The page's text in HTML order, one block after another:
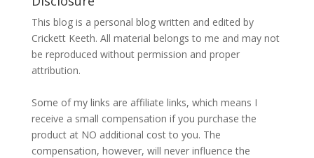
This blog is a personal blog written and edited by
Crickett Keeth. All material belongs to me and may not
be reproduced without permission and proper
attribution.
Some of my links are affiliate links, which means I
receive a small compensation if you purchase the
product at NO additional cost to you. The
compensation, however, will never influence the